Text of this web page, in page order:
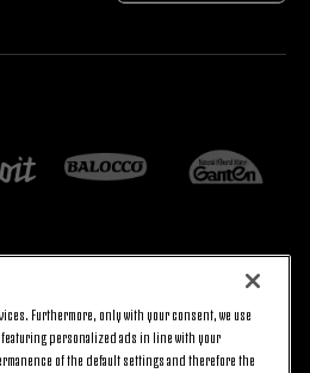
BACK TO TOP
Furthermore, only with your consent, we use
personalized ads in line with your
of the default settings and therefore the